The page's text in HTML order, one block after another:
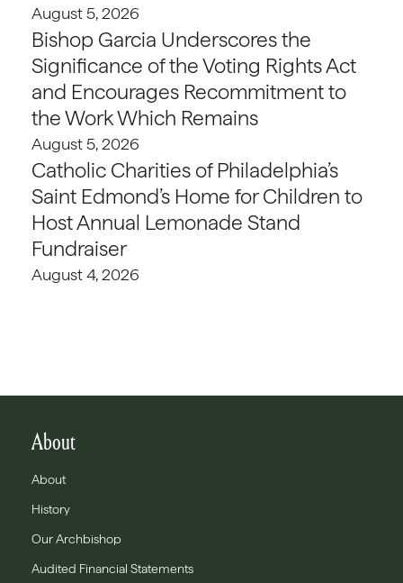
August 5, 2026
Bishop Garcia Underscores the
Significance of the Voting Rights Act
and Encourages Recommitment to
the Work Which Remains
August 5, 2026
Catholic Charities of Philadelphia’s
Saint Edmond’s Home for Children to
Host Annual Lemonade Stand
Fundraiser
August 4, 2026
About
About
History
Our Archbishop
Audited Financial Statements